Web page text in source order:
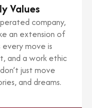
Values
company,
an extension of
every move is
and a work ethic
just move
and dreams.